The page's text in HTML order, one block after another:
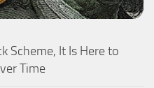
Scheme, It Is Here to
Time